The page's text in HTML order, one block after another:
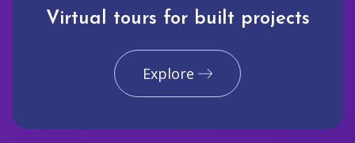
Virtual tours for built projects
Explore